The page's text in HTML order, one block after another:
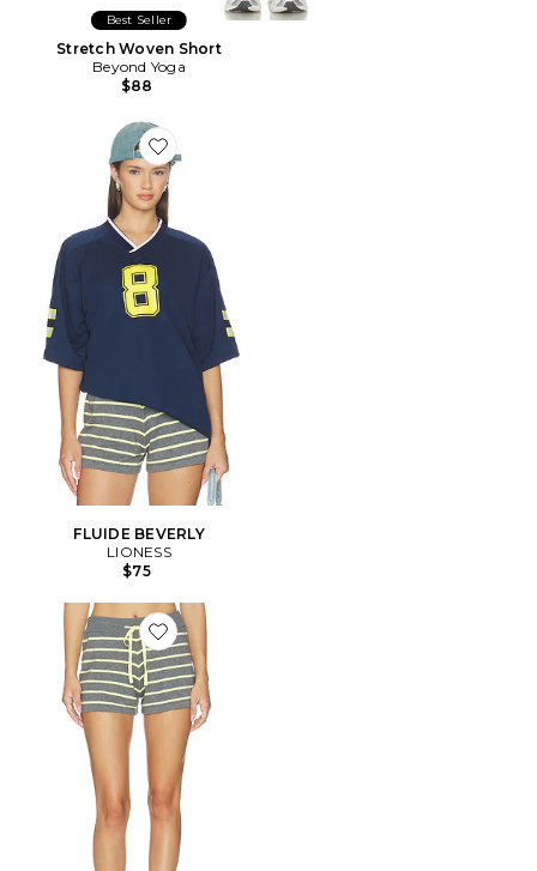
Best Seller
Stretch Woven Short
Beyond Yoga
$88
Favorite FLUIDE BEVERLY
FLUIDE BEVERLY
LIONESS
$75
Favorite Balboa Short